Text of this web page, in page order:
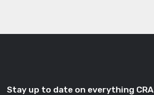
Stay up to date on everything CRA